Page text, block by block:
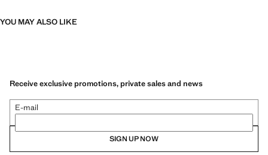
YOU MAY ALSO LIKE
Receive exclusive promotions, private sales and news
E-mail
SIGN UP NOW